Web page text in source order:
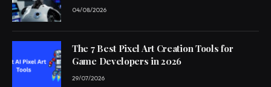
04/08/2026
The 7 Best Pixel Art Creation Tools for
Game Developers in 2026
29/07/2026